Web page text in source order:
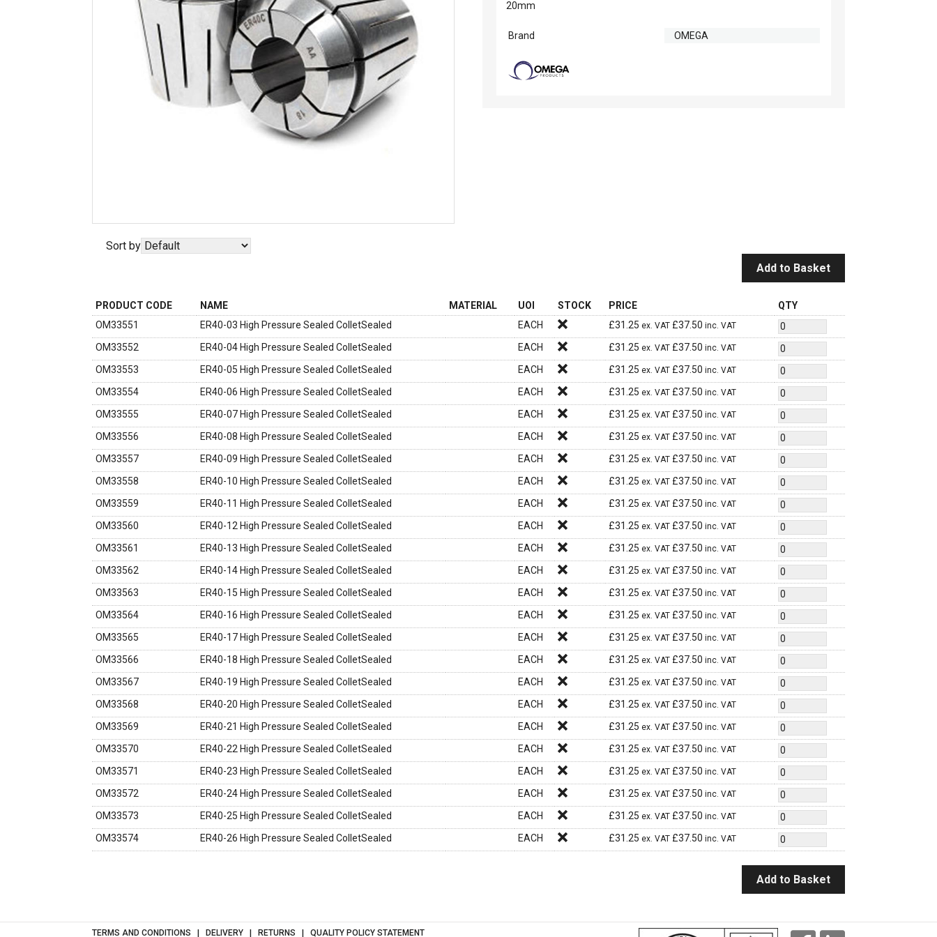
20mm
Brand OMEGA
Sort by
Add to Basket
PRODUCT CODE NAME MATERIAL UOI STOCK PRICE
QTY
OM33551
ER40-03 High Pressure Sealed ColletSealed EACH £31.25 ex. VAT £37.50 inc. VAT
OM33552 ER40-04 High Pressure Sealed ColletSealed EACH £31.25 ex. VAT £37.50 inc. VAT
OM33553 ER40-05 High Pressure Sealed ColletSealed EACH £31.25 ex. VAT £37.50 inc. VAT
OM33554 ER40-06 High Pressure Sealed ColletSealed EACH £31.25 ex. VAT £37.50 inc. VAT
OM33555 ER40-07 High Pressure Sealed ColletSealed EACH £31.25 ex. VAT £37.50 inc. VAT
OM33556 ER40-08 High Pressure Sealed ColletSealed EACH £31.25 ex. VAT £37.50 inc. VAT
OM33557 ER40-09 High Pressure Sealed ColletSealed EACH £31.25 ex. VAT £37.50 inc. VAT
OM33558 ER40-10 High Pressure Sealed ColletSealed EACH £31.25 ex. VAT £37.50 inc. VAT
OM33559 ER40-11 High Pressure Sealed ColletSealed EACH £31.25 ex. VAT £37.50 inc. VAT
OM33560 ER40-12 High Pressure Sealed ColletSealed EACH £31.25 ex. VAT £37.50 inc. VAT
OM33561 ER40-13 High Pressure Sealed ColletSealed EACH £31.25 ex. VAT £37.50 inc. VAT
OM33562 ER40-14 High Pressure Sealed ColletSealed EACH £31.25 ex. VAT £37.50 inc. VAT
OM33563 ER40-15 High Pressure Sealed ColletSealed EACH £31.25 ex. VAT £37.50 inc. VAT
OM33564 ER40-16 High Pressure Sealed ColletSealed EACH £31.25 ex. VAT £37.50 inc. VAT
OM33565 ER40-17 High Pressure Sealed ColletSealed EACH £31.25 ex. VAT £37.50 inc. VAT
OM33566 ER40-18 High Pressure Sealed ColletSealed EACH £31.25 ex. VAT £37.50 inc. VAT
OM33567 ER40-19 High Pressure Sealed ColletSealed EACH £31.25 ex. VAT £37.50 inc. VAT
OM33568 ER40-20 High Pressure Sealed ColletSealed EACH £31.25 ex. VAT £37.50 inc. VAT
OM33569 ER40-21 High Pressure Sealed ColletSealed EACH £31.25 ex. VAT £37.50 inc. VAT
OM33570 ER40-22 High Pressure Sealed ColletSealed EACH £31.25 ex. VAT £37.50 inc. VAT
OM33571 ER40-23 High Pressure Sealed ColletSealed EACH £31.25 ex. VAT £37.50 inc. VAT
OM33572 ER40-24 High Pressure Sealed ColletSealed EACH £31.25 ex. VAT £37.50 inc. VAT
OM33573 ER40-25 High Pressure Sealed ColletSealed EACH £31.25 ex. VAT £37.50 inc. VAT
OM33574 ER40-26 High Pressure Sealed ColletSealed EACH £31.25 ex. VAT £37.50 inc. VAT
Add to Basket
TERMS AND CONDITIONS DELIVERY RETURNS QUALITY POLICY STATEMENT